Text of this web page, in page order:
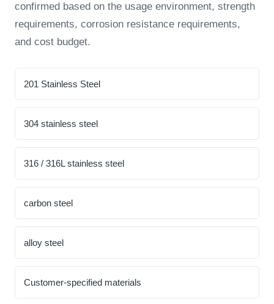
confirmed based on the usage environment, strength
requirements, corrosion resistance requirements,
and cost budget.
201 Stainless Steel
304 stainless steel
316 / 316L stainless steel
carbon steel
alloy steel
Customer-specified materials